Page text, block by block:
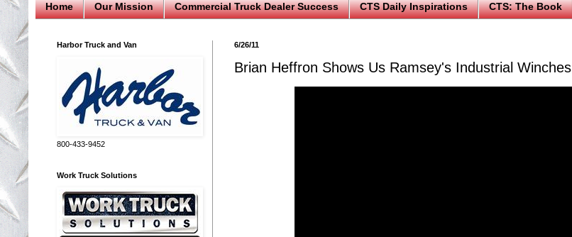
Home Our Mission Commercial Truck Dealer Success CTS Daily Inspirations CTS: The Book
6/26/11
Brian Heffron Shows Us Ramsey's Industrial Winches
Harbor Truck and Van
800-433-9452
Work Truck Solutions